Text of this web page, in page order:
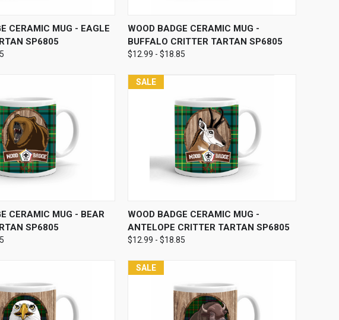
VIEW OPTIONS
CERAMIC MUG - EAGLE
SP6805
QUICK VIEW VIEW OPTIONS
WOOD BADGE CERAMIC MUG -
BUFFALO CRITTER TARTAN SP6805
$12.99 - $18.85
VIEW OPTIONS
CERAMIC MUG - BEAR
SP6805
SALE
QUICK VIEW VIEW OPTIONS
WOOD BADGE CERAMIC MUG -
ANTELOPE CRITTER TARTAN SP6805
$12.99 - $18.85
SALE